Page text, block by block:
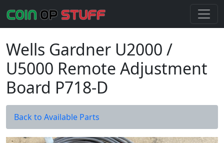
Wells Gardner U2000 /
U5000 Remote Adjustment
Board P718-D
Back to Available Parts